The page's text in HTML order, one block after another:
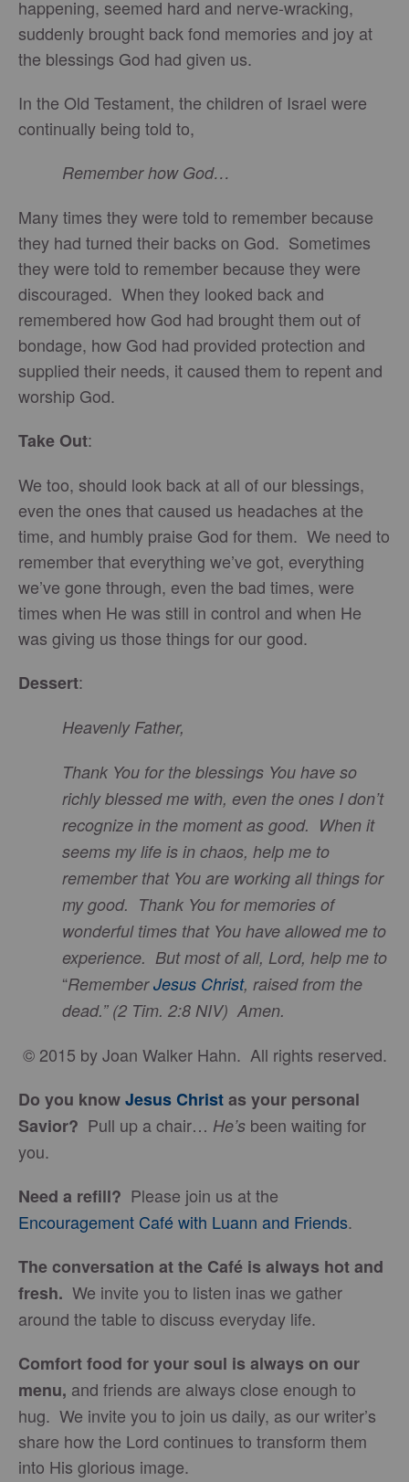
happening, seemed hard and nerve-wracking,
suddenly brought back fond memories and joy at
the blessings God had given us.
In the Old Testament, the children of Israel were
continually being told to,
Remember how God…
Many times they were told to remember because
they had turned their backs on God. Sometimes
they were told to remember because they were
discouraged. When they looked back and
remembered how God had brought them out of
bondage, how God had provided protection and
supplied their needs, it caused them to repent and
worship God.
Take Out:
We too, should look back at all of our blessings,
even the ones that caused us headaches at the
time, and humbly praise God for them. We need to
remember that everything we’ve got, everything
we’ve gone through, even the bad times, were
times when He was still in control and when He
was giving us those things for our good.
Dessert:
Heavenly Father,
Thank You for the blessings You have so
richly blessed me with, even the ones I don’t
recognize in the moment as good. When it
seems my life is in chaos, help me to
remember that You are working all things for
my good. Thank You for memories of
wonderful times that You have allowed me to
experience. But most of all, Lord, help me to
“RememberJesus Christ, raised from the
dead.” (2 Tim. 2:8 NIV) Amen.
© 2015 by Joan Walker Hahn. All rights reserved.
Do you knowJesus Christas your personal
Savior? Pull up a chair… He’s been waiting for
you.
Need a refill? Please join us at the
Encouragement Café with Luann and Friends.
The conversation at the Café is always hot and
fresh. We invite you to listen inas we gather
around the table to discuss everyday life.
Comfort food for your soul is always on our
menu, and friends are always close enough to
hug. We invite you to join us daily, as our writer’s
share how the Lord continues to transform them
into His glorious image.